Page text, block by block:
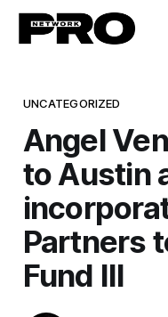
UNCATEGORIZED
Angel
to Austin
Partners
Fund III